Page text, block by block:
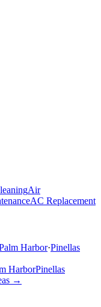
Air
AC Replacement
Harbor·Pinellas
HarborPinellas
→